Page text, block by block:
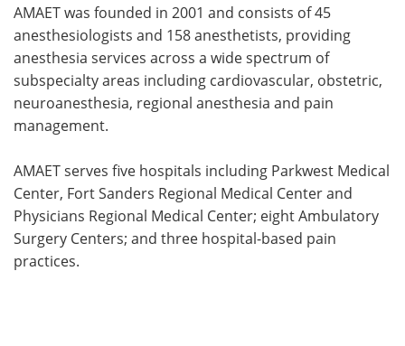
AMAET was founded in 2001 and consists of 45
anesthesiologists and 158 anesthetists, providing
anesthesia services across a wide spectrum of
subspecialty areas including cardiovascular, obstetric,
neuroanesthesia, regional anesthesia and pain
management.
AMAET serves five hospitals including Parkwest Medical
Center, Fort Sanders Regional Medical Center and
Physicians Regional Medical Center; eight Ambulatory
Surgery Centers; and three hospital-based pain
practices.